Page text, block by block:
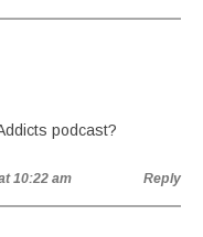
podcast?
10:22 am Reply